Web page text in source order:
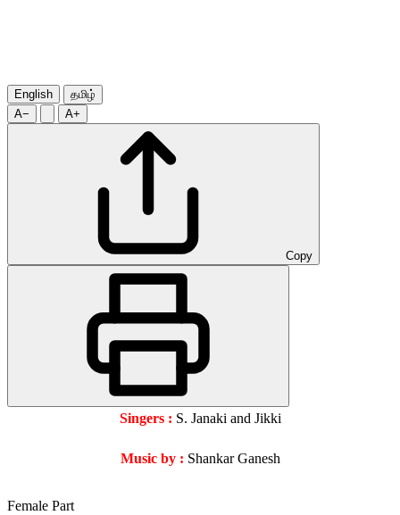
English
தமிழ்
A−
A+
Copy
Singers : S. Janaki and Jikki
Music by : Shankar Ganesh
Female Part